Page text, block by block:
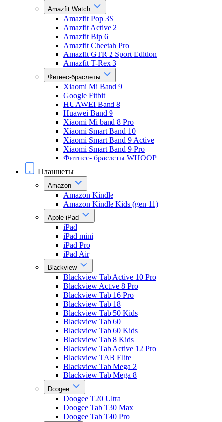
Amazfit Watch
Amazfit Pop 3S
Amazfit Active 2
Amazfit Bip 6
Amazfit Cheetah Pro
Amazfit GTR 2 Sport Edition
Amazfit T-Rex 3
Фитнес-браслеты
Xiaomi Mi Band 9
Google Fitbit
HUAWEI Band 8
Huawei Band 9
Xiaomi Mi band 8 Pro
Xiaomi Smart Band 10
Xiaomi Smart Band 9 Active
Xiaomi Smart Band 9 Pro
Фитнес- браслеты WHOOP
Планшеты
Amazon
Amazon Kindle
Amazon Kindle Kids (gen 11)
Apple iPad
iPad
iPad mini
iPad Pro
iPad Air
Blackview
Blackview Tab Active 10 Pro
Blackview Active 8 Pro
Blackview Tab 16 Pro
Blackview Tab 18
Blackview Tab 50 Kids
Blackview Tab 60
Blackview Tab 60 Kids
Blackview Tab 8 Kids
Blackview Tab Active 12 Pro
Blackview TAB Elite
Blackview Tab Mega 2
Blackview Tab Mega 8
Doogee
Doogee T20 Ultra
Doogee Tab T30 Max
Doogee Tab T40 Pro